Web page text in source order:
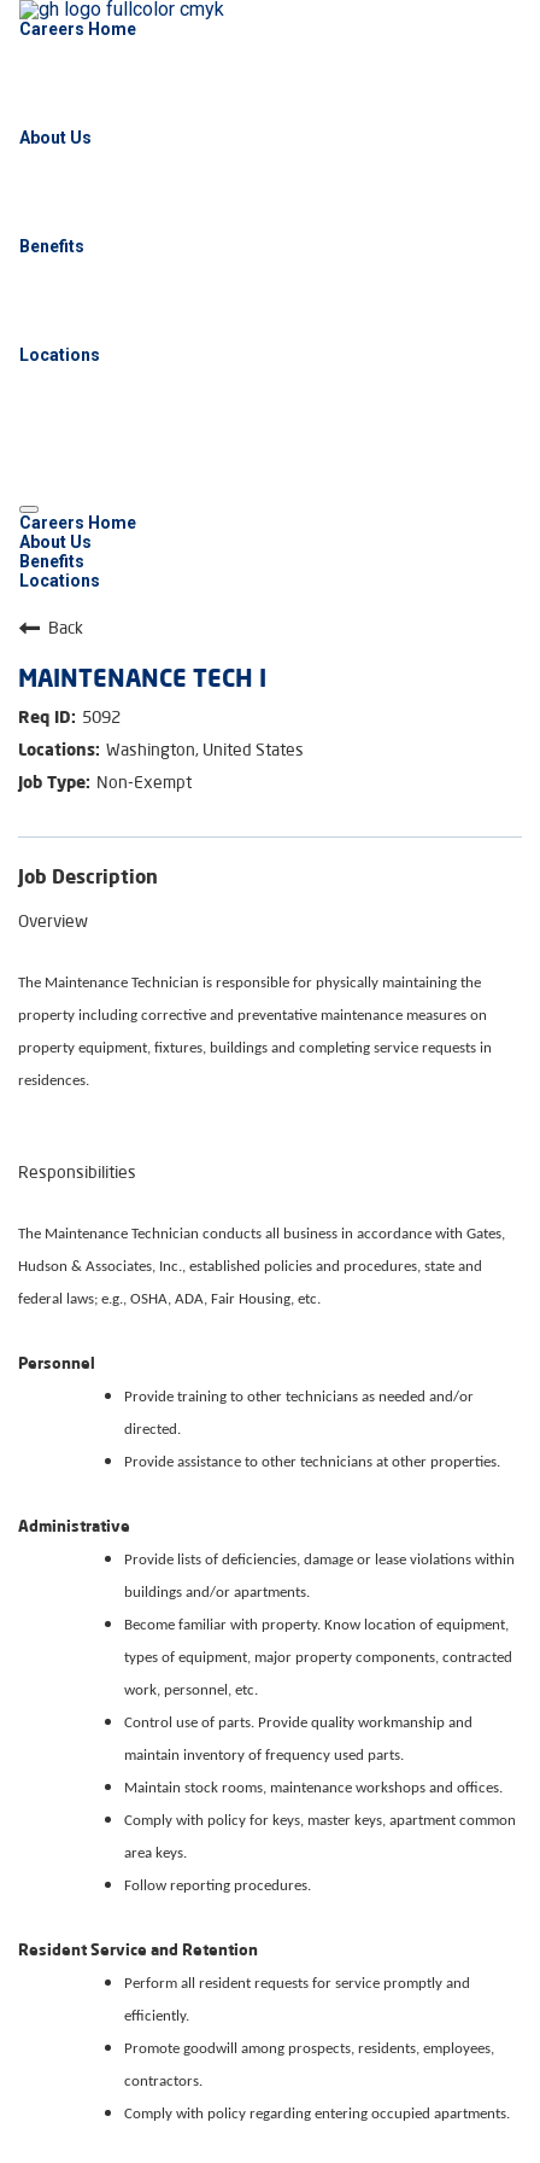
Careers Home
About Us
Benefits
Locations
Careers Home
About Us
Benefits
Locations
Back
MAINTENANCE TECH I
5092
Washington, United States
Non-Exempt
Job Description
Overview
The Maintenance Technician is responsible for physically maintaining the
property including corrective and preventative maintenance measures on
property equipment, fixtures, buildings and completing service requests in
residences.
Responsibilities
The Maintenance Technician conducts all business in accordance with Gates,
Hudson & Associates, Inc., established policies and procedures, state and
federal laws; e.g., OSHA, ADA, Fair Housing, etc.
Personnel
Provide training to other technicians as needed and/or
directed.
Provide assistance to other technicians at other properties.
Administrative
Provide lists of deficiencies, damage or lease violations within
buildings and/or apartments.
Become familiar with property. Know location of equipment,
types of equipment, major property components, contracted
work, personnel, etc.
Control use of parts. Provide quality workmanship and
maintain inventory of frequency used parts.
Maintain stock rooms, maintenance workshops and offices.
Comply with policy for keys, master keys, apartment common
area keys.
Follow reporting procedures.
Resident Service and Retention
Perform all resident requests for service promptly and
efficiently.
Promote goodwill among prospects, residents, employees,
contractors.
Comply with policy regarding entering occupied apartments.